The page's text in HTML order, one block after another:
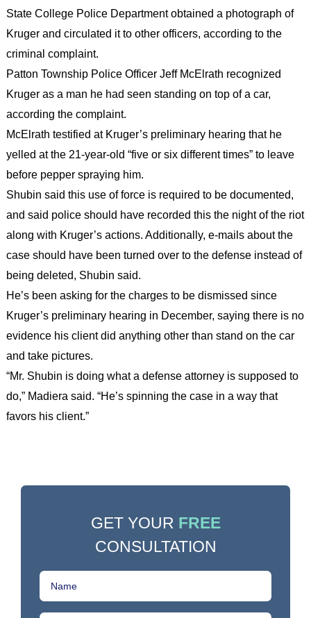
State College Police Department obtained a photograph of
Kruger and circulated it to other officers, according to the
criminal complaint.
Patton Township Police Officer Jeff McElrath recognized
Kruger as a man he had seen standing on top of a car,
according the complaint.
McElrath testified at Kruger’s preliminary hearing that he
yelled at the 21-year-old “five or six different times” to leave
before pepper spraying him.
Shubin said this use of force is required to be documented,
and said police should have recorded this the night of the riot
along with Kruger’s actions. Additionally, e-mails about the
case should have been turned over to the defense instead of
being deleted, Shubin said.
He’s been asking for the charges to be dismissed since
Kruger’s preliminary hearing in December, saying there is no
evidence his client did anything other than stand on the car
and take pictures.
“Mr. Shubin is doing what a defense attorney is supposed to
do,” Madiera said. “He’s spinning the case in a way that
favors his client.”
GET YOUR FREE
CONSULTATION